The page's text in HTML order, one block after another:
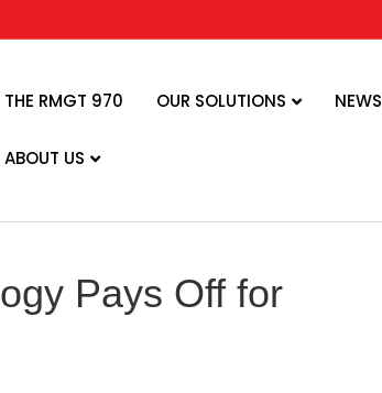
THE RMGT 970 OUR SOLUTIONS NEWS
ABOUT US
Pays Off for